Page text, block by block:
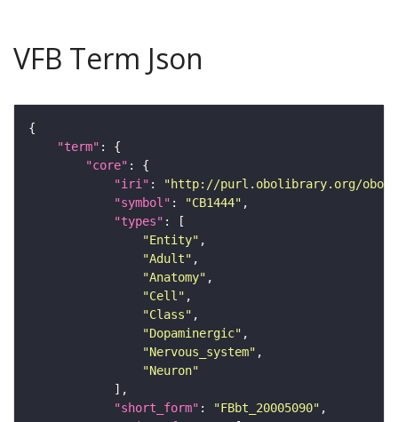
VFB Term Json
"term"
"core"
"iri" :
"http://purl.obolibrary.org/obo/
"symbol" : "CB1444"
"types"
"Entity"
"Adult"
"Anatomy"
"Cell"
"Class"
"Dopaminergic"
"Nervous_system"
"Neuron"
"short_form" : "FBbt_20005090"